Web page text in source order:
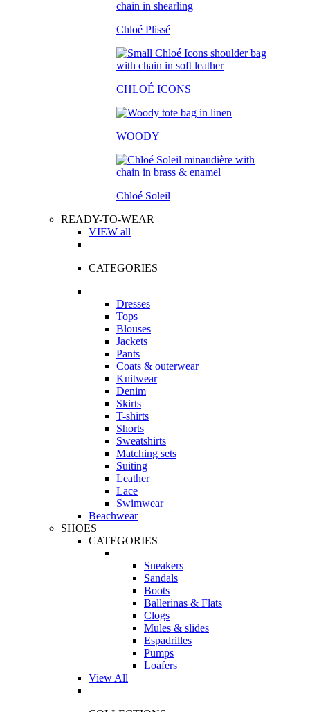
Chloé Plissé
CHLOÉ ICONS
WOODY
Chloé Soleil
READY-TO-WEAR
VIEW all
CATEGORIES
Dresses
Tops
Blouses
Jackets
Pants
Coats & outerwear
Knitwear
Denim
Skirts
T-shirts
Shorts
Sweatshirts
Matching sets
Suiting
Leather
Lace
Swimwear
Beachwear
SHOES
CATEGORIES
Sneakers
Sandals
Boots
Ballerinas & Flats
Clogs
Mules & slides
Espadrilles
Pumps
Loafers
View All